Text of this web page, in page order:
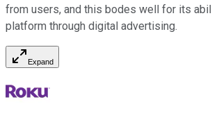
from users, and this bodes well for its
platform through digital advertising.
Expand